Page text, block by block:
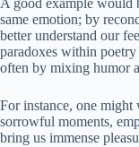
A good example would
same emotion; by
better understand our
paradoxes within
often by mixing humor
For instance, one
sorrowful moments,
bring us immense